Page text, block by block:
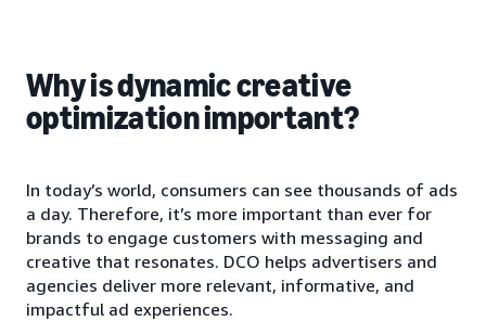
Why is dynamic creative
optimization important?
In today’s world, consumers can see thousands of ads
a day. Therefore, it’s more important than ever for
brands to engage customers with messaging and
creative that resonates. DCO helps advertisers and
agencies deliver more relevant, informative, and
impactful ad experiences.